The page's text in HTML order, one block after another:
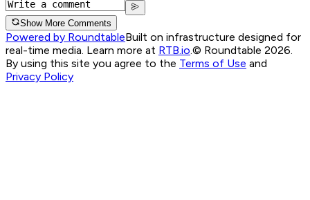
Show More Comments
Powered by RoundtableBuilt on infrastructure designed for
real-time media. Learn more at RTB.io.© Roundtable 2026.
By using this site you agree to the Terms of Use and
Privacy Policy